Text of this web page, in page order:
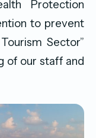
Protection
to prevent
Sector”
of our staff and